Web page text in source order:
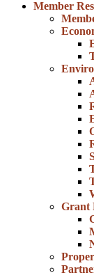
Member
Grant